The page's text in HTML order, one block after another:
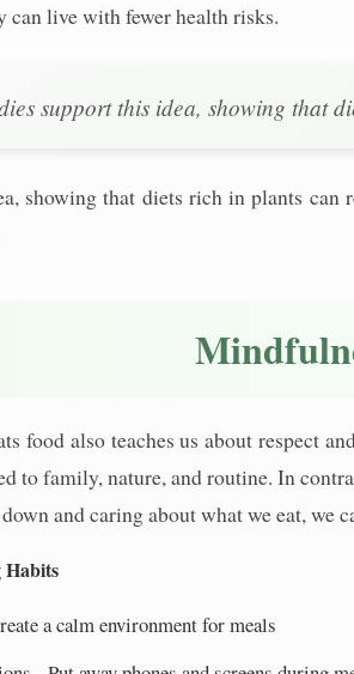
can live with fewer health risks.
support this idea, showing that
showing that diets rich in plants can
food also teaches us about respect
to family, nature, and routine. In
and caring about what we eat, we
a calm environment for meals